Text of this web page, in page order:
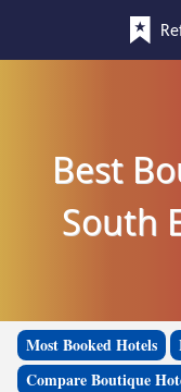
Best
South
Most Booked Hotels
Compare Boutique